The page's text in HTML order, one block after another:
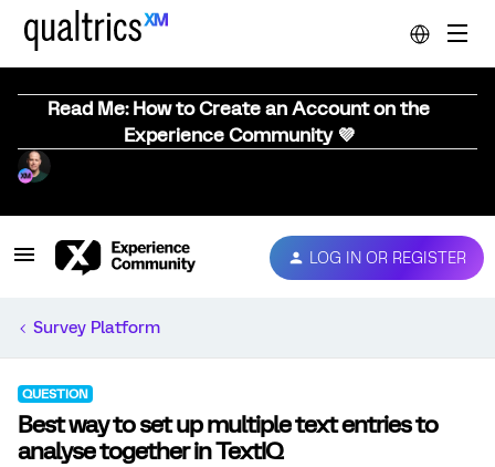
Read Me: How to Create an Account on the
Experience Community 💜
LOG IN OR REGISTER
Survey Platform
QUESTION
Best way to set up multiple text entries to
analyse together in TextIQ